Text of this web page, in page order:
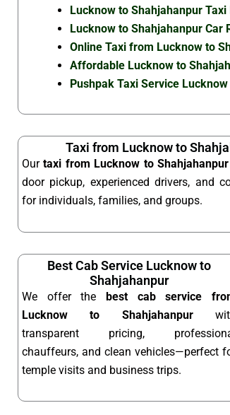
Lucknow to Shahjahanpur Taxi
Lucknow to Shahjahanpur Car
Online Taxi from Lucknow to
Affordable Lucknow to
Pushpak Taxi Service Lucknow
Taxi from Lucknow to
Ourtaxi from Lucknow to Shahjahanpur
door pickup, experienced drivers, and
for individuals, families, and groups.
Best Cab Service Lucknow to
Shahjahanpur
We offer the best cab service
Lucknow to Shahjahanpur
transparent pricing,
chauffeurs, and clean vehicles—perfect
temple visits and business trips.